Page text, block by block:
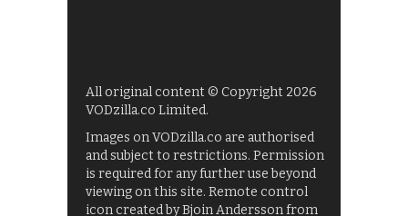
All original content © Copyright 2026
VODzilla.co Limited.
Images on VODzilla.co are authorised
and subject to restrictions. Permission
is required for any further use beyond
viewing on this site. Remote control
icon created by Bjoin Andersson from